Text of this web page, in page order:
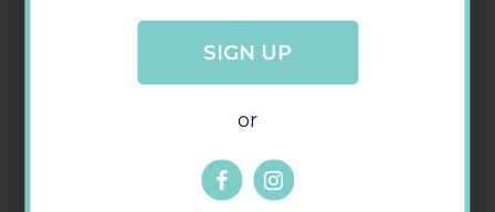
possible for an audience sitting in the
stalls. A brief documentary detailing the
history of Riverdance precedes the show.